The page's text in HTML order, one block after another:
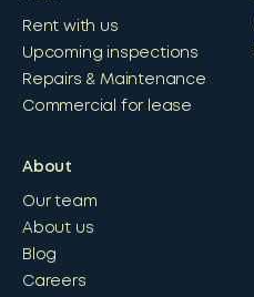
Rent with us
Upcoming inspections
Repairs & Maintenance
Commercial for lease
About
Our team
About us
Blog
Careers